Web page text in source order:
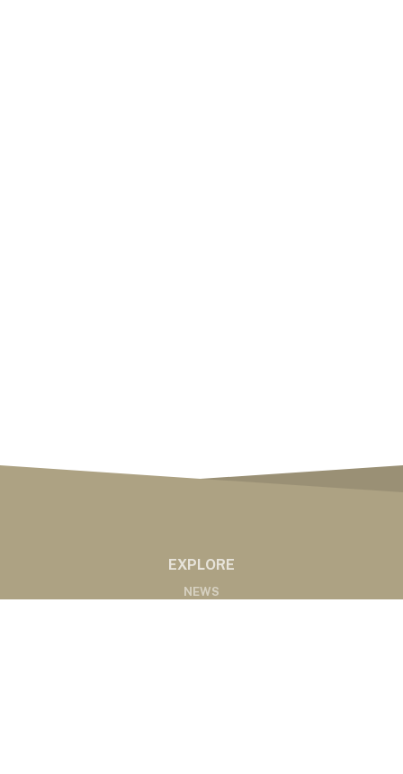
EXPLORE
NEWS